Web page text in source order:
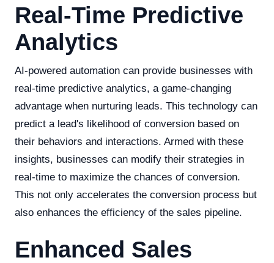
Real-Time Predictive
Analytics
AI-powered automation can provide businesses with
real-time predictive analytics, a game-changing
advantage when nurturing leads. This technology can
predict a lead's likelihood of conversion based on
their behaviors and interactions. Armed with these
insights, businesses can modify their strategies in
real-time to maximize the chances of conversion.
This not only accelerates the conversion process but
also enhances the efficiency of the sales pipeline.
Enhanced Sales